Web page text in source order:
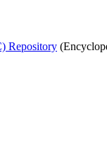
Repository